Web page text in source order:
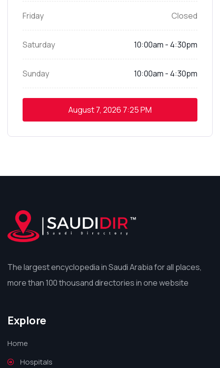
Friday Closed
Saturday 10:00am - 4:30pm
Sunday 10:00am - 4:30pm
August 7, 2026 7:25 PM
The largest encyclopedia in Saudi Arabia for all places,
more than 100 thousand directories in one website
Explore
Home
Hospitals